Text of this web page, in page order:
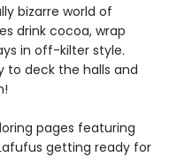
bizarre world of
drink cocoa, wrap
in off-kilter style.
to deck the halls and
pages featuring
getting ready for